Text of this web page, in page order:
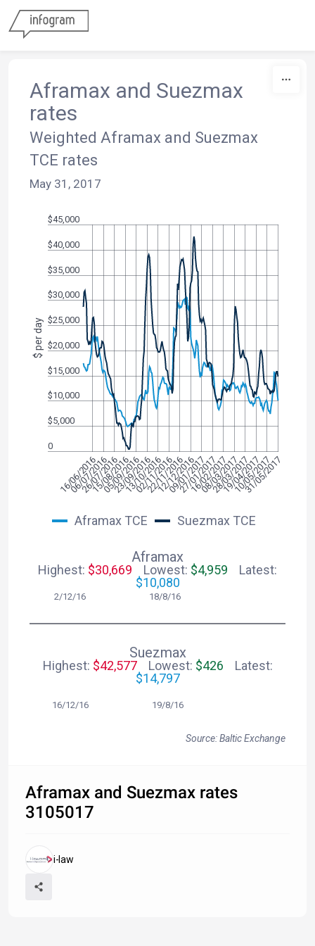
Aframax and Suezmax
rates
Weighted Aframax and Suezmax
TCE rates
May 31, 2017
0
$5,000
$10,000
$15,000
$20,000
$25,000
$30,000
$35,000
$40,000
$45,000
16/06/2016
06/07/2016
26/07/2016
15/08/2016
05/09/2016
23/09/2016
13/10/2016
02/11/2016
22/11/2016
12/12/2016
09/01/2017
27/01/2017
16/02/2017
08/03/2017
28/03/2017
19/04/2017
10/05/2017
31/05/2017
$ per day
Aframax TCE Suezmax TCE
Aframax
Highest: $30,669 Lowest: $4,959 Latest:
$10,080
2/12/16 18/8/16
Suezmax
Highest: $42,577Lowest: $426 Latest:
$14,797
16/12/16 19/8/16
Source: Baltic Exchange
Aframax and Suezmax rates
3105017
i-law